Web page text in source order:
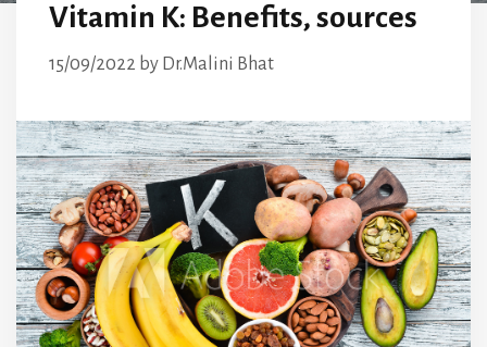
Vitamin K: Benefits, sources
15/09/2022 by Dr.Malini Bhat